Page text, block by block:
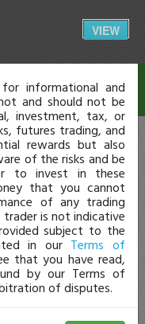
VIEW
informational and
and should not be
investment, tax, or
futures trading, and
rewards but also
of the risks and be
to invest in these
that you cannot
of any trading
is not indicative
subject to the
in our Terms of
that you have read,
by our Terms of
of disputes.